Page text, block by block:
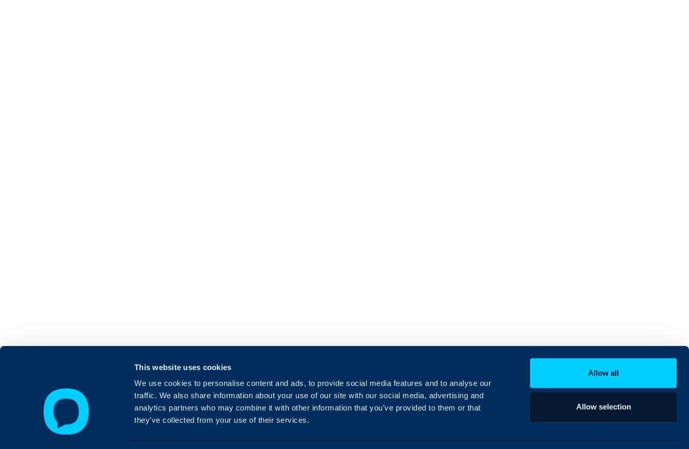
This website uses cookies
We use cookies to personalise content and ads, to provide social media features and to analyse our
traffic. We also share information about your use of our site with our social media, advertising and
analytics partners who may combine it with other information that you’ve provided to them or that
they’ve collected from your use of their services.
Allow all
Allow selection